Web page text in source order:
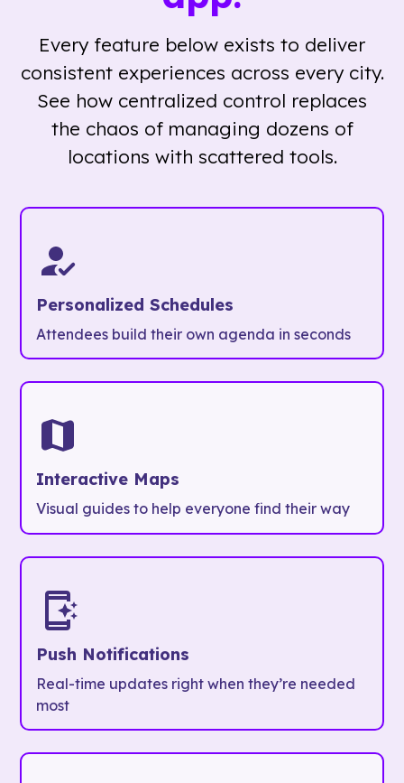
Every feature below exists to deliver
consistent experiences across every city.
See how centralized control replaces
the chaos of managing dozens of
locations with scattered tools.
Personalized Schedules
Attendees build their own agenda in seconds
Interactive Maps
Visual guides to help everyone find their way
Push Notifications
Real-time updates right when they’re needed
most